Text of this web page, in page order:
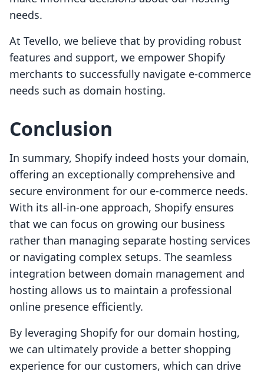
needs.
At Tevello, we believe that by providing robust
features and support, we empower Shopify
merchants to successfully navigate e-commerce
needs such as domain hosting.
Conclusion
In summary, Shopify indeed hosts your domain,
offering an exceptionally comprehensive and
secure environment for our e-commerce needs.
With its all-in-one approach, Shopify ensures
that we can focus on growing our business
rather than managing separate hosting services
or navigating complex setups. The seamless
integration between domain management and
hosting allows us to maintain a professional
online presence efficiently.
By leveraging Shopify for our domain hosting,
we can ultimately provide a better shopping
experience for our customers, which can drive